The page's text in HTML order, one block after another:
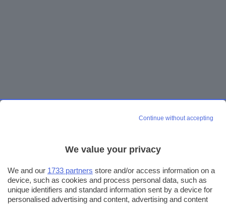
Continue without accepting
We value your privacy
We and our 1733 partners store and/or access information on a
device, such as cookies and process personal data, such as
unique identifiers and standard information sent by a device for
personalised advertising and content, advertising and content